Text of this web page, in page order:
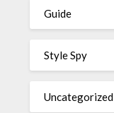
Guide
Style Spy
Uncategorized